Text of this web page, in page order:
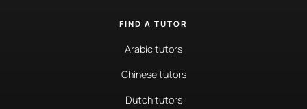
FIND A TUTOR
Arabic tutors
Chinese tutors
Dutch tutors